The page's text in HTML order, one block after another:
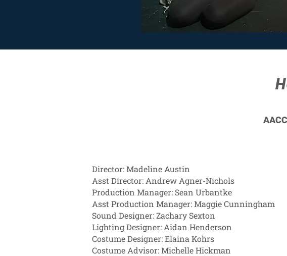
Director: Madeline Austin
Asst Director: Andrew Agner-Nichols
Production Manager: Sean Urbantke
Asst Production Manager: Maggie Cunningham
Sound Designer: Zachary Sexton
Lighting Designer: Aidan Henderson
Costume Designer: Elaina Kohrs
Costume Advisor: Michelle Hickman